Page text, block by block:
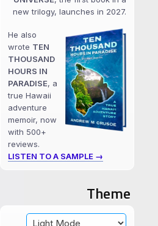
new trilogy, launches in 2027.
He also
wrote TEN
THOUSAND
HOURS IN
PARADISE, a
true Hawaii
adventure
memoir, now
with 500+
reviews.
LISTEN TO A SAMPLE →
Theme